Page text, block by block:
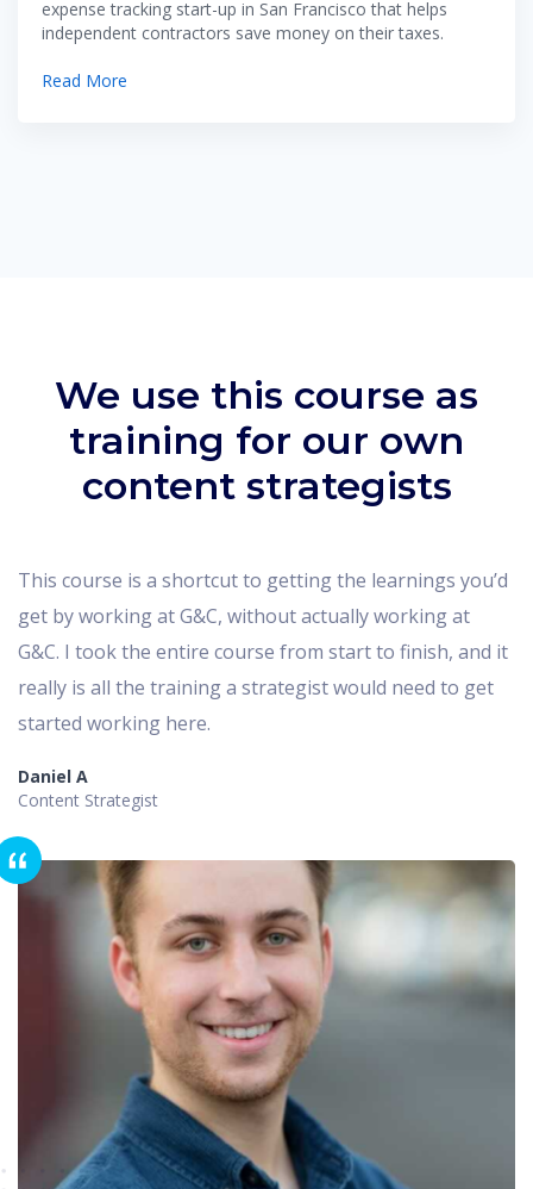
expense tracking start-up in San Francisco that helps
independent contractors save money on their taxes.
Read More
We use this course as
training for our own
content strategists
This course is a shortcut to getting the learnings you’d
get by working at G&C, without actually working at
G&C. I took the entire course from start to finish, and it
really is all the training a strategist would need to get
started working here.
Daniel A
Content Strategist